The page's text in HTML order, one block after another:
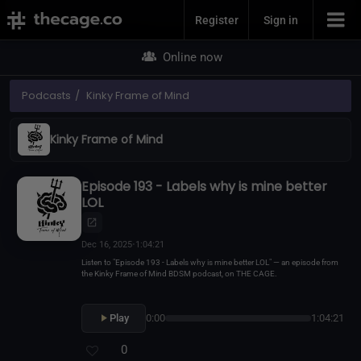
Join NowRegister Sign in
Online now
Podcasts Kinky Frame of Mind
Kinky Frame of Mind
Episode 193 - Labels why is mine better
LOL
Dec 16, 2025• 1:04:21
Listen to "Episode 193 - Labels why is mine better LOL" — an episode from
the Kinky Frame of Mind BDSM podcast, on THE CAGE.
Play 0:00 1:04:21
0